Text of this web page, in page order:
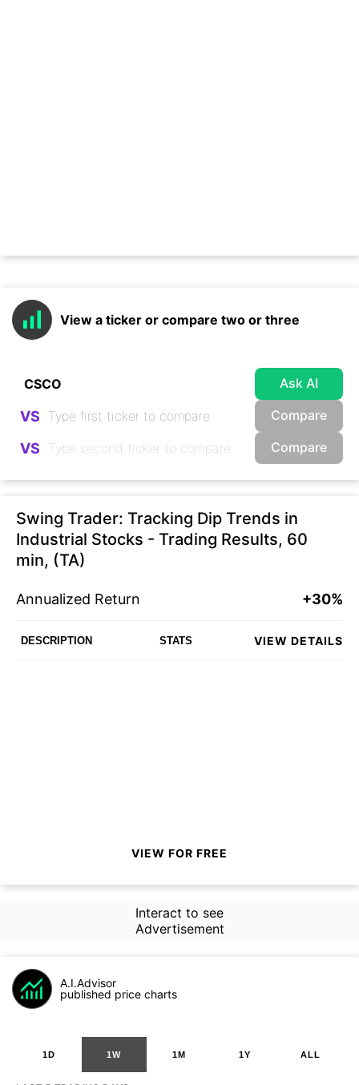
View a ticker or compare two or three
Ask AI
VS Compare
VS Compare
Swing Trader: Tracking Dip Trends in
Industrial Stocks - Trading Results, 60
min, (TA)
Annualized Return +30%
DESCRIPTION STATS VIEW DETAILS
VIEW FOR FREE
Interact to see
Advertisement
A.I.Advisor
published price charts
1D 1W 1M 1Y ALL